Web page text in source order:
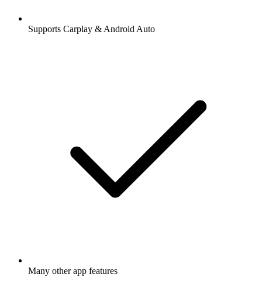
Supports Carplay & Android Auto
Many other app features